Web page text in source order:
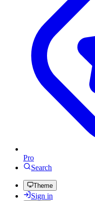
Pro
Search
Theme
Sign in